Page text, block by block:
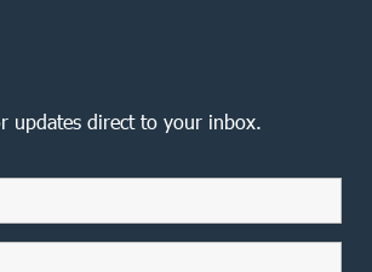
updates direct to your inbox.